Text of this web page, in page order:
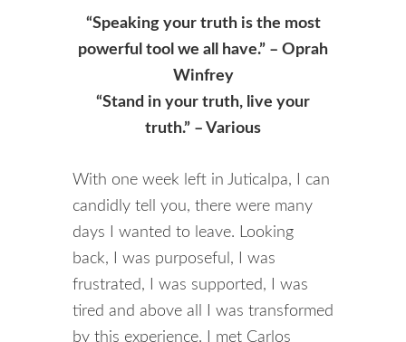
“Speaking your truth is the most
powerful tool we all have.” – Oprah
Winfrey
“Stand in your truth, live your
truth.” – Various
With one week left in Juticalpa, I can
candidly tell you, there were many
days I wanted to leave. Looking
back, I was purposeful, I was
frustrated, I was supported, I was
tired and above all I was transformed
by this experience. I met Carlos